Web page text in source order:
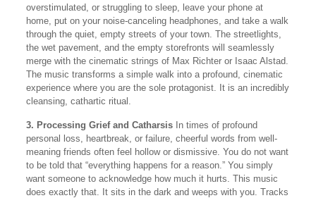
overstimulated, or struggling to sleep, leave your phone at
home, put on your noise-canceling headphones, and take a walk
through the quiet, empty streets of your town. The streetlights,
the wet pavement, and the empty storefronts will seamlessly
merge with the cinematic strings of Max Richter or Isaac Alstad.
The music transforms a simple walk into a profound, cinematic
experience where you are the sole protagonist. It is an incredibly
cleansing, cathartic ritual.
3. Processing Grief and CatharsisIn times of profound
personal loss, heartbreak, or failure, cheerful words from well-
meaning friends often feel hollow or dismissive. You do not want
to be told that “everything happens for a reason.” You simply
want someone to acknowledge how much it hurts. This music
does exactly that. It sits in the dark and weeps with you. Tracks